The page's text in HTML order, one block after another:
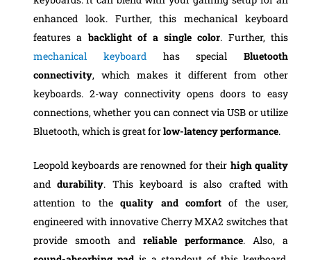
enhanced look. Further, this mechanical keyboard
features abacklight of a single color. Further, this
mechanical keyboardhas specialBluetooth
connectivity, which makes it different from other
keyboards. 2-way connectivity opens doors to easy
connections, whether you can connect via USB or utilize
Bluetooth, which is great forlow-latency performance.
Leopold keyboards are renowned for their high quality
anddurability. This keyboard is also crafted with
attention to thequality and comfortof the user,
engineered with innovative Cherry MXA2 switches that
provide smooth and reliable performance. Also, a